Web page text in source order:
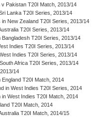
v Pakistan T20I Match, 2013/14
Lanka T20I Series, 2013/14
in New Zealand T20I Series, 2013/14
T20I Series, 2013/14
Bangladesh T20I Series, 2013/14
Indies T20I Series, 2013/14
Indies T20I Series, 2013/14
Africa T20I Series, 2013/14
14
England T20I Match, 2014
in West Indies T20I Series, 2014
in West Indies T20I Match, 2014
T20I Match, 2014
T20I Match, 2014/15